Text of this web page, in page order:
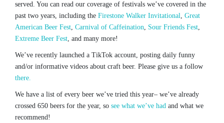
served. You can read our coverage of festivals we’ve covered in the
past two years, including the Firestone Walker Invitational, Great
American Beer Fest, Carnival of Caffeination, Sour Friends Fest,
Extreme Beer Fest, and many more!
We’ve recently launched a TikTok account, posting daily funny
and/or informative videos about craft beer. Please give us a follow
there.
We have a list of every beer we’ve tried this year– we’ve already
crossed 650 beers for the year, so see what we’ve had and what we
recommend!